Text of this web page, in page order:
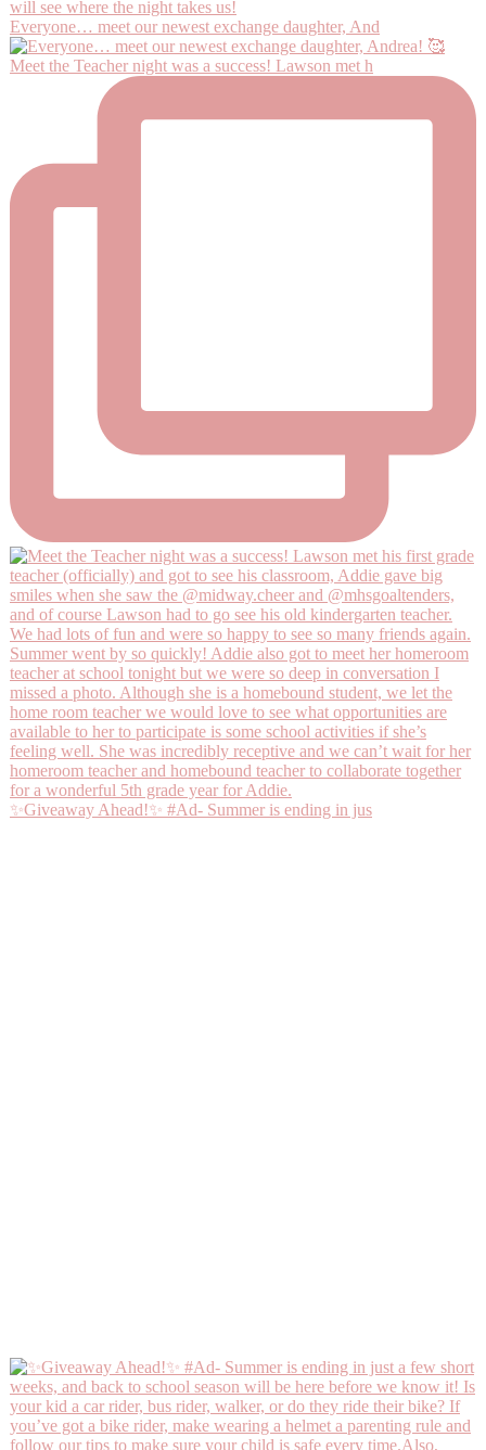
Everyone… meet our newest exchange daughter, And
Meet the Teacher night was a success! Lawson met h
✨Giveaway Ahead!✨ #Ad- Summer is ending in jus